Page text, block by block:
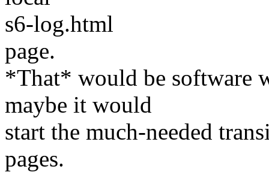
s6-log.html
page.
*That* would be software
maybe it would
start the much-needed
pages.